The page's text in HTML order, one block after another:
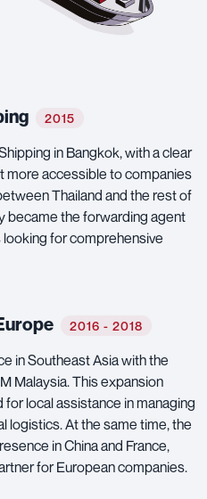
2015
in Bangkok, with a clear
more accessible to companies
Thailand and the rest of
became the forwarding agent
for comprehensive
2016 - 2018
in Southeast Asia with the
Malaysia. This expansion
local assistance in managing
logistics. At the same time, the
in China and France,
for European companies.